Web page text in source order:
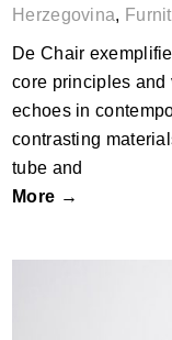
Herzegovina,
De Chair
core principles and
echoes in
contrasting
tube and
More →